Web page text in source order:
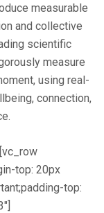
measurable
and collective
scientific
measure
using real-
connection,
top: 20px
top: